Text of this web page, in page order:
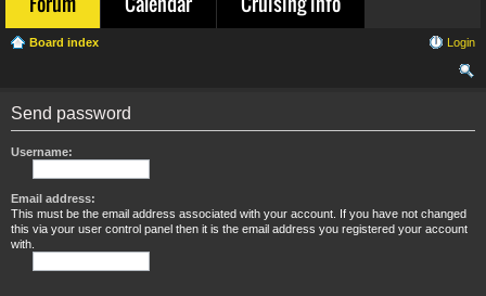
Board index Login
Send password
Username:
Email address:
This must be the email address associated with your account. If you have not changed
this via your user control panel then it is the email address you registered your account
with.